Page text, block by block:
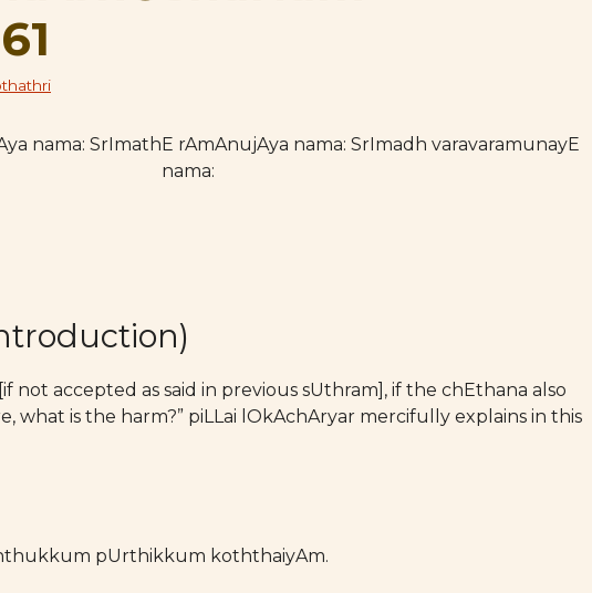
nama: SrImathE rAmAnujAya nama: SrImadh varavaramunayE
nama:
not accepted as said in previous sUthram], if the chEthana also
what is the harm?” piLLai lOkAchAryar mercifully explains in this
pUrthikkum koththaiyAm.